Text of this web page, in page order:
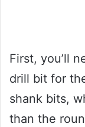
First, you’ll
drill bit for
shank bits,
than the